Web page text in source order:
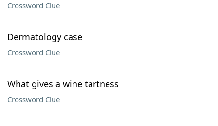
Crossword Clue
Dermatology case
Crossword Clue
What gives a wine tartness
Crossword Clue